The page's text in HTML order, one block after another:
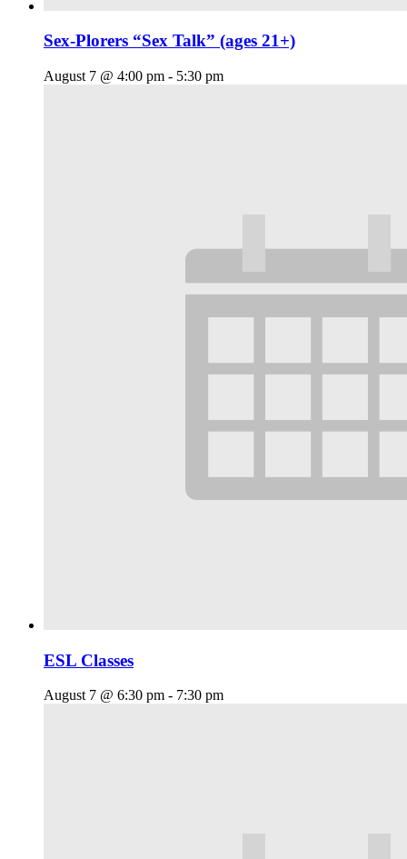
Sex-Plorers “Sex Talk” (ages 21+)
August 7 @ 4:00 pm - 5:30 pm
ESL Classes
August 7 @ 6:30 pm - 7:30 pm